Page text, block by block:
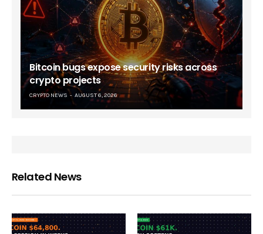
Bitcoin bugs expose security risks across
crypto projects
CRYPTO NEWS AUGUST 6, 2026
Related News